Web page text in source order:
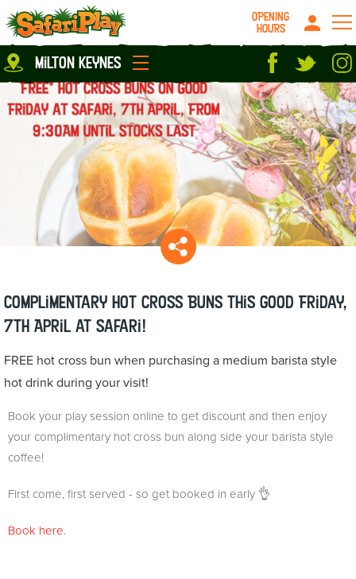
Location
Milton Keynes
Peterborough
About us
Careers
Grown up stuff
Contact us
OPENING
HOURS
milton keynes
parties
Play Pass
prices
Food & Drink
News
Complimentary Hot Cross Buns this Good Friday,
7th April at Safari!
FREE hot cross bun when purchasing a medium barista style
hot drink during your visit!
Book your play session online to get discount and then enjoy
your complimentary hot cross bun along side your barista style
coffee!
First come, first served - so get booked in early 👌
Book here.